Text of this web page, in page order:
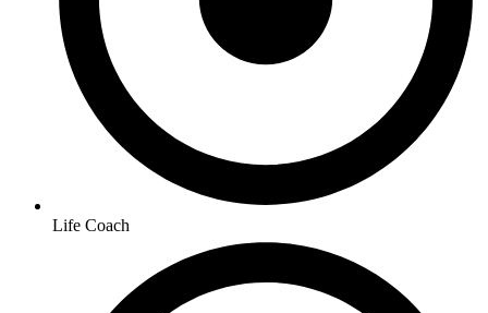
Life Coach